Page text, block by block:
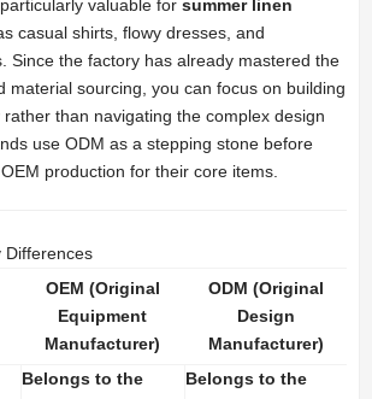
valuable for summer linen
casual shirts, flowy dresses, and
Since the factory has already mastered the
material sourcing, you can focus on building
than navigating the complex design
use ODM as a stepping stone before
production for their core items.
Differences
OEM (Original
Equipment
Manufacturer)
ODM (Original
Design
Manufacturer)
Belongs to the
Belongs to the